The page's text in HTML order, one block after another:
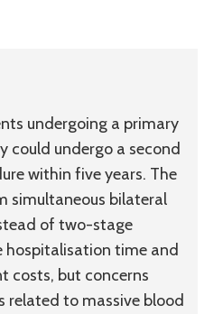
undergoing a primary
undergo a second
within five years. The
simultaneous bilateral
of two-stage
hospitalisation time and
costs, but concerns
related to massive blood